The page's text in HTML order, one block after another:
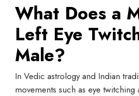
What Does a
Left Eye
Male?
In Vedic astrology and Indian
movements such as eye twitching